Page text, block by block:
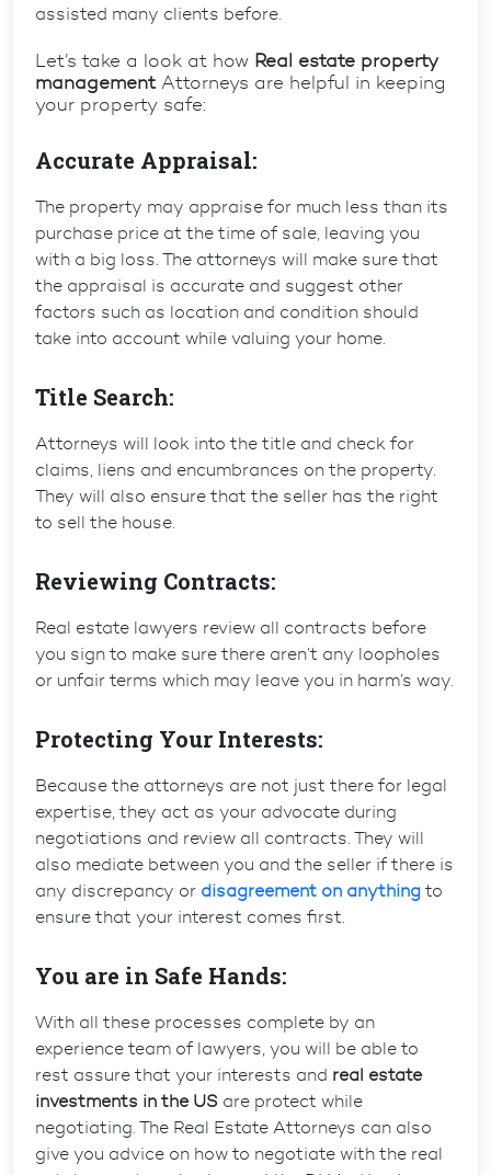
assisted many clients before.
Let’s take a look at how Real estate property
management Attorneys are helpful in keeping
your property safe:
Accurate Appraisal:
The property may appraise for much less than its
purchase price at the time of sale, leaving you
with a big loss. The attorneys will make sure that
the appraisal is accurate and suggest other
factors such as location and condition should
take into account while valuing your home.
Title Search:
Attorneys will look into the title and check for
claims, liens and encumbrances on the property.
They will also ensure that the seller has the right
to sell the house.
Reviewing Contracts:
Real estate lawyers review all contracts before
you sign to make sure there aren’t any loopholes
or unfair terms which may leave you in harm’s way.
Protecting Your Interests:
Because the attorneys are not just there for legal
expertise, they act as your advocate during
negotiations and review all contracts. They will
also mediate between you and the seller if there is
any discrepancy or disagreement on anything to
ensure that your interest comes first.
You are in Safe Hands:
With all these processes complete by an
experience team of lawyers, you will be able to
rest assure that your interests and real estate
investments in the US are protect while
negotiating. The Real Estate Attorneys can also
give you advice on how to negotiate with the real